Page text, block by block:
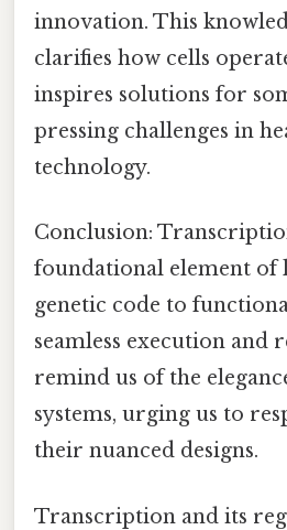
innovation. This
clarifies how cells
inspires solutions for
pressing challenges in
technology.
Conclusion:
foundational element of
genetic code to
seamless execution and
remind us of the
systems, urging us to
their nuanced designs.
Transcription and its